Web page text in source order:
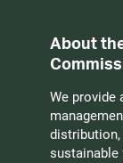
About
We provide
distribution,